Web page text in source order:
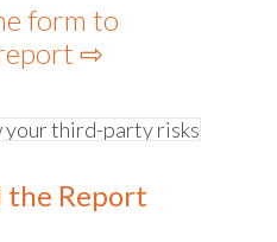
form to
⇨
the Report